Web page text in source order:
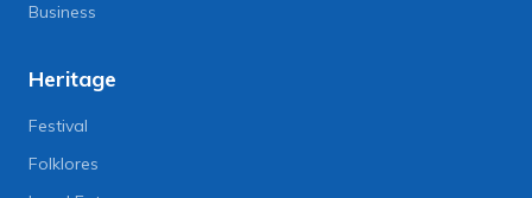
Business
Heritage
Festival
Folklores